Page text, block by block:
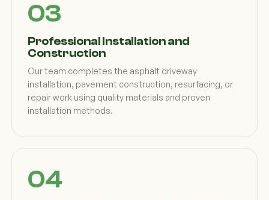
Professional Installation and
Construction
Our team completes the asphalt driveway
installation, pavement construction, resurfacing, or
repair work using quality materials and proven
installation methods.